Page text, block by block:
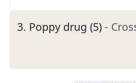
3. Poppy drug (5) -